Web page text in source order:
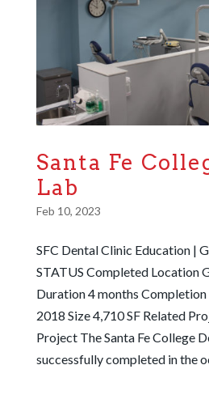
Santa Fe
Lab
Feb 10, 2023
SFC Dental Clinic Education |
STATUS Completed Location
Duration 4 months
2018 Size 4,710 SF Related
Project The Santa Fe College
successfully completed in the